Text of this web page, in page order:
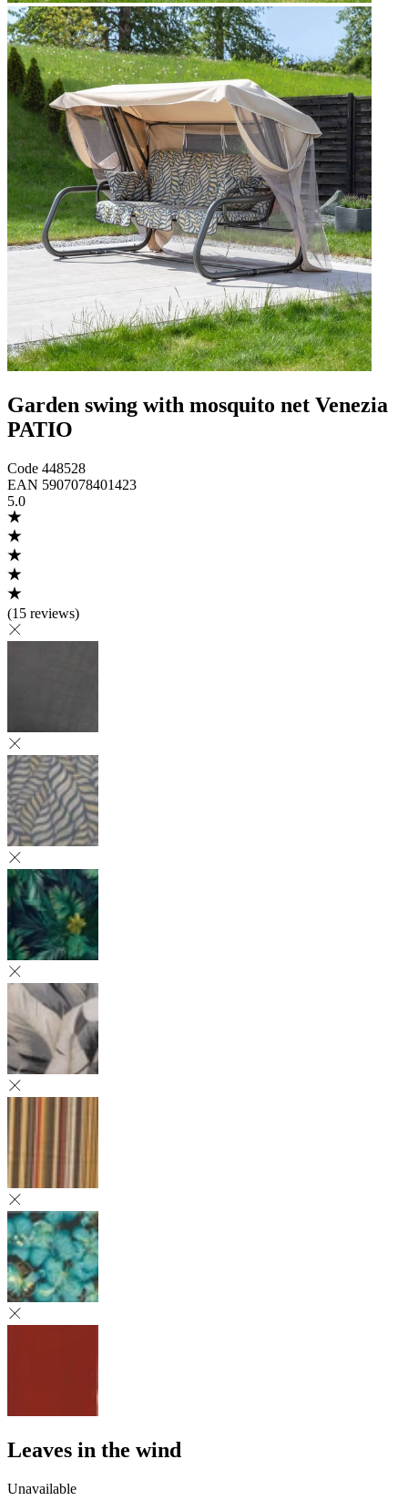
Garden swing with mosquito net Venezia
PATIO
Code 448528
EAN 5907078401423
5.0
(15 reviews)
Leaves in the wind
Unavailable